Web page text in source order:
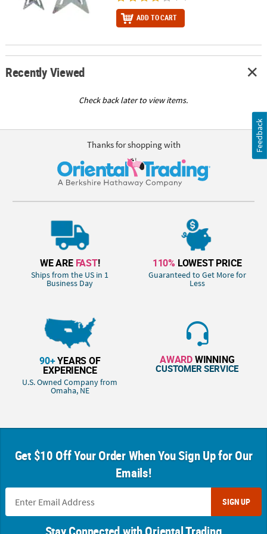
ADD TO CART
Recently Viewed
Check back later to view items.
Thanks for shopping with
WE ARE FAST!
Ships from the US in 1
Business Day
110% LOWEST PRICE
Guaranteed to Get More for
Less
90+YEARS OF
EXPERIENCE
U.S. Owned Company from
Omaha, NE
AWARDWINNING
CUSTOMER SERVICE
Get $10 Off Your Order When You Sign Up for Our
Emails!
SIGN UP
Feedback